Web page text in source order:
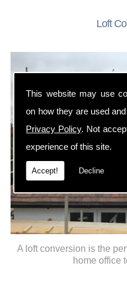
This website may use
on how they are used
Privacy Policy. Not
experience of this site.
Accept! Decline
Loft
A loft conversion is the
home office